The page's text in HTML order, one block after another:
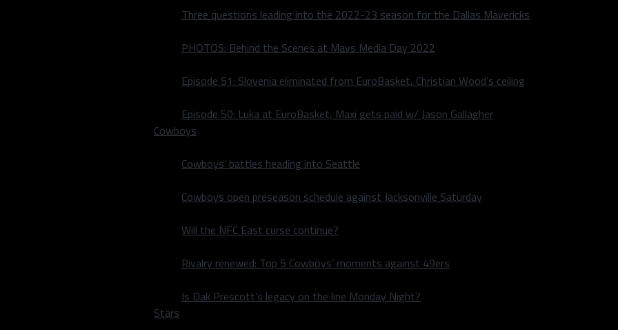
Three questions leading into the 2022-23 season for the Dallas Mavericks
PHOTOS: Behind the Scenes at Mavs Media Day 2022
Episode 51: Slovenia eliminated from EuroBasket, Christian Wood’s ceiling
Episode 50: Luka at EuroBasket, Maxi gets paid w/ Jason Gallagher
Cowboys
Cowboys’ battles heading into Seattle
Cowboys open preseason schedule against Jacksonville Saturday
Will the NFC East curse continue?
Rivalry renewed: Top 5 Cowboys’ moments against 49ers
Is Dak Prescott’s legacy on the line Monday Night?
Stars